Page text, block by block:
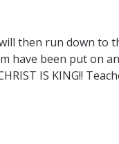
then run down to
have been put on
IS KING!!